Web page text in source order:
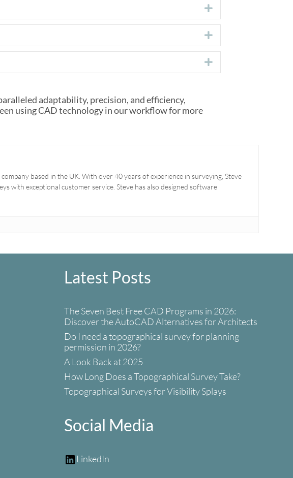
Expand
Expand
Expand
adaptability, precision, and efficiency,
using CAD technology in our workflow for more
based in the UK. With over 40 years of experience in surveying, Steve
with exceptional customer service. Steve has also designed software
Latest Posts
The Seven Best Free CAD Programs in 2026:
Discover the AutoCAD Alternatives for Architects
Do I need a topographical survey for planning
permission in 2026?
A Look Back at 2025
How Long Does a Topographical Survey Take?
Topographical Surveys for Visibility Splays
Social Media
LinkedIn